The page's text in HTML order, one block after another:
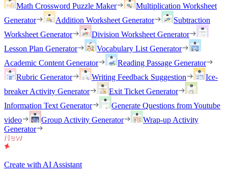
Math Crossword Puzzle Maker
Multiplication Worksheet
Generator
Addition Worksheet Generator
Subtraction
Worksheet Generator
Division Worksheet Generator
Lesson Plan Generator
Vocabulary List Generator
Academic Content Generator
Reading Passage Generator
Rubric Generator
Writing Feedback Suggestion
Ice-
breaker Activity Generator
Exit Ticket Generator
Information Text Generator
Generate Questions from Youtube
video
Group Activity Generator
Wrap-up Activity
Generator
Create with AI Assistant